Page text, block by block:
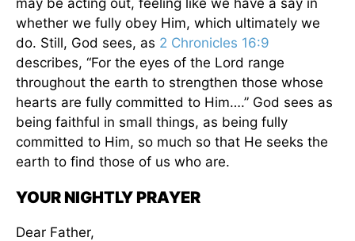
whether we fully obey Him, which ultimately we
do. Still, God sees, as 2 Chronicles 16:9
describes, “For the eyes of the Lord range
throughout the earth to strengthen those whose
hearts are fully committed to Him….” God sees as
being faithful in small things, as being fully
committed to Him, so much so that He seeks the
earth to find those of us who are.
YOUR NIGHTLY PRAYER
Dear Father,